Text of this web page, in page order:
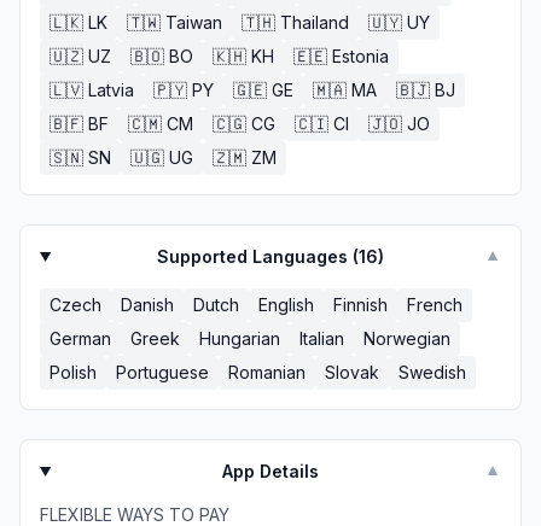
🇱🇰 LK 🇹🇼 Taiwan 🇹🇭 Thailand 🇺🇾 UY
🇺🇿 UZ 🇧🇴 BO 🇰🇭 KH 🇪🇪 Estonia
🇱🇻 Latvia 🇵🇾 PY 🇬🇪 GE 🇲🇦 MA 🇧🇯 BJ
🇧🇫 BF 🇨🇲 CM 🇨🇬 CG 🇨🇮 CI 🇯🇴 JO
🇸🇳 SN 🇺🇬 UG 🇿🇲 ZM
Supported Languages (16) ▼
Czech Danish Dutch English Finnish
French
German
Greek Hungarian Italian
Norwegian
Polish
Portuguese Romanian Slovak Swedish
App Details ▼
FLEXIBLE WAYS TO PAY